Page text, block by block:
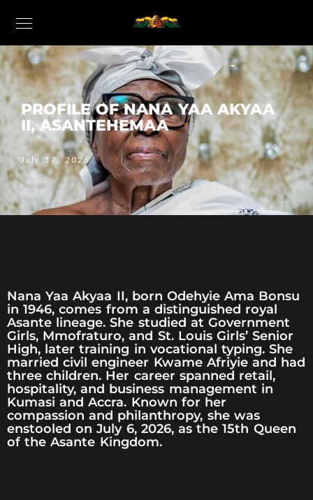
PROFILE OF NANA YAA AKYAA
II, ASANTEHEMAA
July 17, 2026
Nana Yaa Akyaa II, born Odehyie Ama Bonsu
in 1946, comes from a distinguished royal
Asante lineage. She studied at Government
Girls, Mmofraturo, and St. Louis Girls’ Senior
High, later training in vocational typing. She
married civil engineer Kwame Afriyie and had
three children. Her career spanned retail,
hospitality, and business management in
Kumasi and Accra. Known for her
compassion and philanthropy, she was
enstooled on July 6, 2026, as the 15th Queen
of the Asante Kingdom.